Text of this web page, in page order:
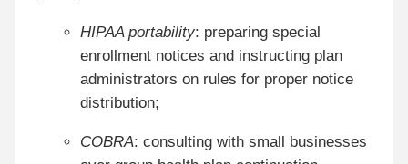
HIPAA portability: preparing special
enrollment notices and instructing plan
administrators on rules for proper notice
distribution;
COBRA: consulting with small businesses